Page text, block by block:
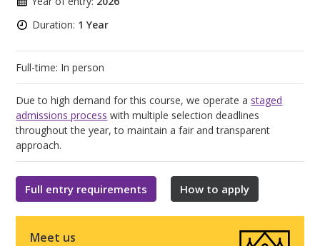
Duration: 1 Year
Full-time: In person
Due to high demand for this course, we operate a staged
admissions process with multiple selection deadlines
throughout the year, to maintain a fair and transparent
approach.
Full entry requirements How to apply
Meet us